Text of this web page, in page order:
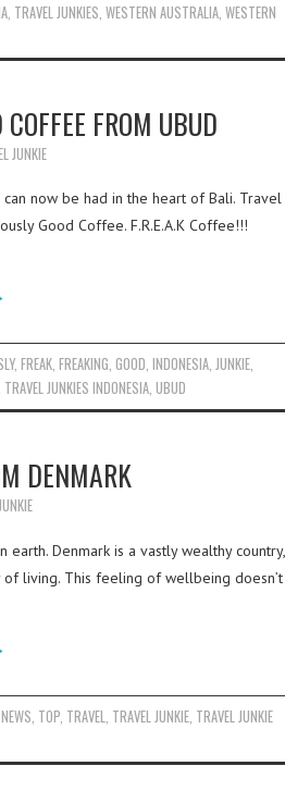
TRAVEL JUNKIES WESTERN AUSTRALIA WESTERN
FROM UBUD
JUNKIE
now be had in the heart of Bali. Travel
Good Coffee. F.R.E.A.K Coffee!!!
,FREAK,FREAKING,GOOD,INDONESIA,JUNKIE,
TRAVEL JUNKIES INDONESIA, UBUD
DENMARK
Denmark is a vastly wealthy country,
living. This feeling of wellbeing doesn’t
,NEWS TOP TRAVEL TRAVEL JUNKIE TRAVEL JUNKIE